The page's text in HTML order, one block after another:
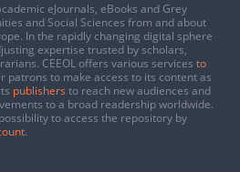
eJournals, eBooks and Grey
and Social Sciences from and about
In the rapidly changing digital sphere
expertise trusted by scholars,
CEEOL offers various services to
patrons to make access to its content as
publishers to reach new audiences and
to a broad readership worldwide.
to access the repository by
.